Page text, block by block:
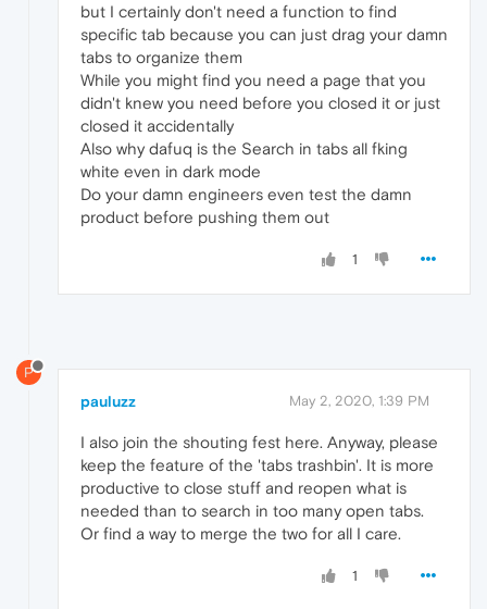
but I certainly don't need a function to find
specific tab because you can just drag your damn
tabs to organize them
While you might find you need a page that you
didn't knew you need before you closed it or just
closed it accidentally
Also why dafuq is the Search in tabs all fking
white even in dark mode
Do your damn engineers even test the damn
product before pushing them out
1
P
pauluzz May 2, 2020, 1:39 PM
I also join the shouting fest here. Anyway, please
keep the feature of the 'tabs trashbin'. It is more
productive to close stuff and reopen what is
needed than to search in too many open tabs.
Or find a way to merge the two for all I care.
1